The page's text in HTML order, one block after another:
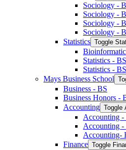
Sociology -​
Sociology -​
Sociology -​
Sociology -​
Statistics Toggle
Statistics -​ BS
Statistics -​
Mays Business School
Business -​ BS
Business Honors -​
Accounting Toggle
Accounting
Accounting
Accounting-​
Finance Toggle